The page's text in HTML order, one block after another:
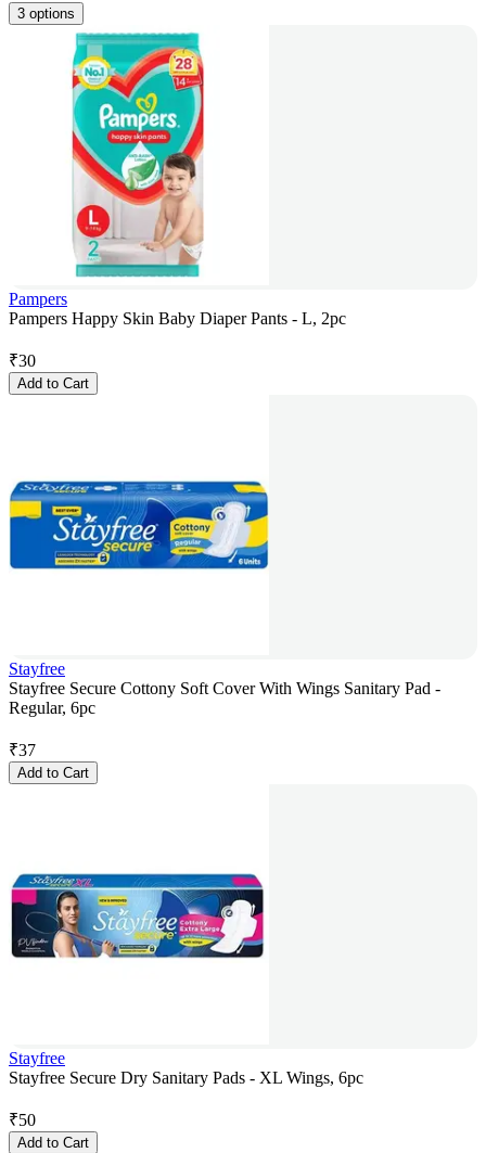
3 options
Pampers
Pampers Happy Skin Baby Diaper Pants - L, 2pc
₹30
Add to Cart
Stayfree
Stayfree Secure Cottony Soft Cover With Wings Sanitary Pad -
Regular, 6pc
₹37
Add to Cart
Stayfree
Stayfree Secure Dry Sanitary Pads - XL Wings, 6pc
₹50
Add to Cart